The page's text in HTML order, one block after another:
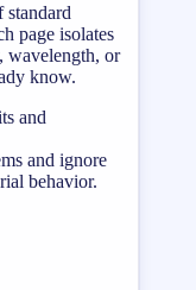
standard
page isolates
wavelength, or
know.
and
and ignore
behavior.